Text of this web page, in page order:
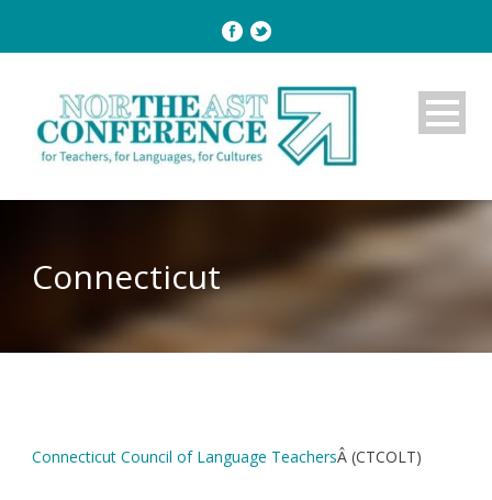
Connecticut
Connecticut Council of Language TeachersÂ (CTCOLT)